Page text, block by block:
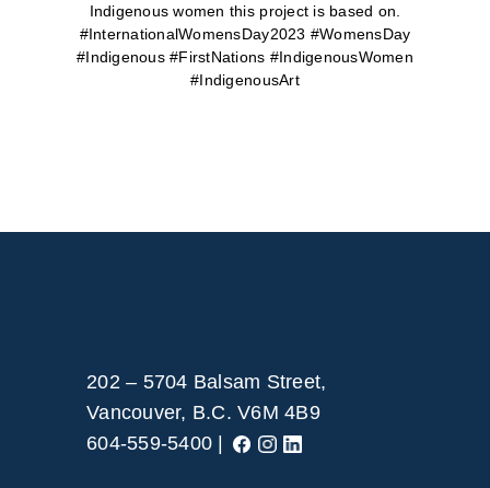
Indigenous women this project is based on.
#InternationalWomensDay2023 #WomensDay
#Indigenous #FirstNations #IndigenousWomen
#IndigenousArt
202 – 5704 Balsam Street,
Vancouver, B.C. V6M 4B9
604-559-5400 |